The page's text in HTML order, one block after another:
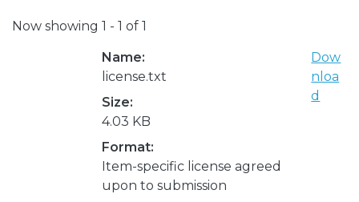
Now showing 1 - 1 of 1
Name:
license.txt
Size:
4.03 KB
Format:
Item-specific license agreed
upon to submission
Dow
nloa
d